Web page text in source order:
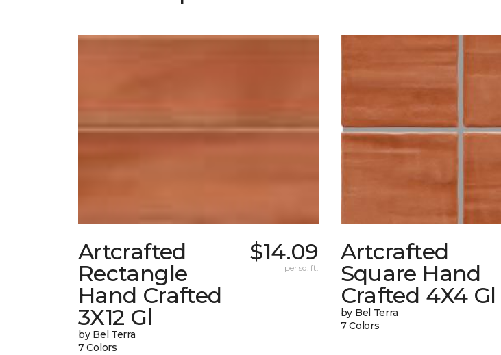
Artcrafted
Rectangle
Hand Crafted
3X12 Gl
by Bel Terra
7 Colors
$14.09
per sq. ft.
Artcrafted
Square Hand
Crafted 4X4 Gl
by Bel Terra
7 Colors